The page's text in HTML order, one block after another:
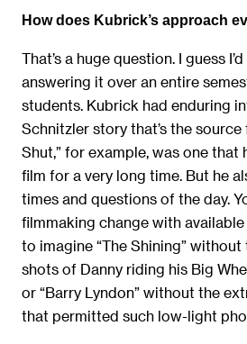
How does Kubrick’s approach
That’s a huge question. I guess
answering it over an entire
students. Kubrick had enduring
Schnitzler story that’s the source
Shut,” for example, was one that
film for a very long time. But he
times and questions of the day.
filmmaking change with available
to imagine “The Shining”
shots of Danny riding his Big
or “Barry Lyndon” without the
that permitted such low-light